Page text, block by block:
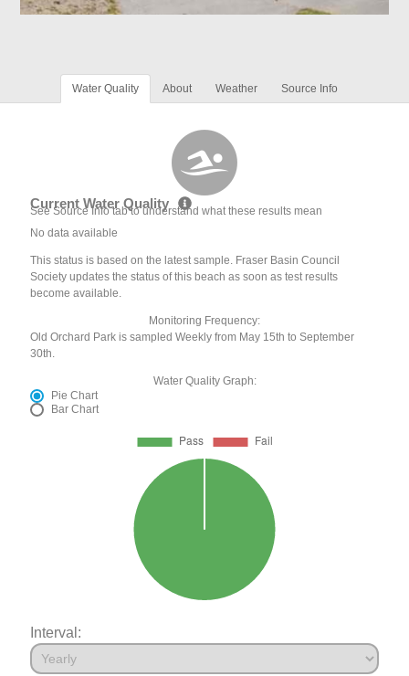
Water Quality About Weather Source Info
Current Water Quality
See Source Info tab to understand what these results mean
No data available
This status is based on the latest sample. Fraser Basin Council
Society updates the status of this beach as soon as test results
become available.
Monitoring Frequency:
Old Orchard Park is sampled Weekly from May 15th to September
30th.
Water Quality Graph:
Pie Chart
Bar Chart
Interval: